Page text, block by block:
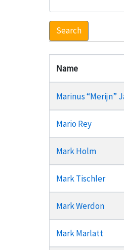
Search
Name
Marinus “Merijn”
Mario Rey
Mark Holm
Mark Tischler
Mark Werdon
Mark Marlatt